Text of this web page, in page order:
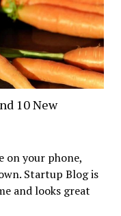
10 New
on your phone,
Startup Blog is
and looks great